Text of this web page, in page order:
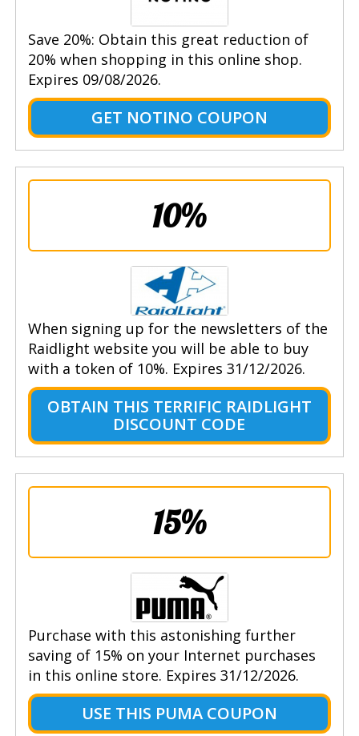
Save 20%: Obtain this great reduction of
20% when shopping in this online shop.
Expires 09/08/2026.
GET NOTINO COUPON
10%
When signing up for the newsletters of the
Raidlight website you will be able to buy
with a token of 10%. Expires 31/12/2026.
OBTAIN THIS TERRIFIC RAIDLIGHT
DISCOUNT CODE
15%
Purchase with this astonishing further
saving of 15% on your Internet purchases
in this online store. Expires 31/12/2026.
USE THIS PUMA COUPON